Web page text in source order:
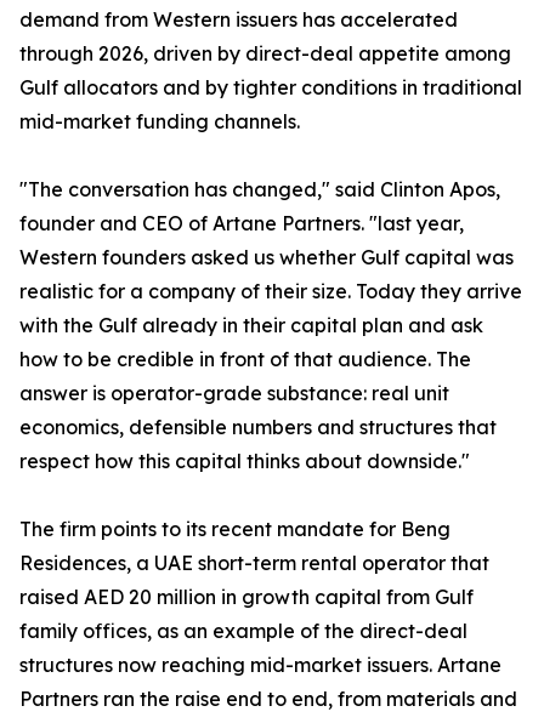
demand from Western issuers has accelerated
through 2026, driven by direct-deal appetite among
Gulf allocators and by tighter conditions in traditional
mid-market funding channels.
"The conversation has changed," said Clinton Apos,
founder and CEO of Artane Partners. "last year,
Western founders asked us whether Gulf capital was
realistic for a company of their size. Today they arrive
with the Gulf already in their capital plan and ask
how to be credible in front of that audience. The
answer is operator-grade substance: real unit
economics, defensible numbers and structures that
respect how this capital thinks about downside."
The firm points to its recent mandate for Beng
Residences, a UAE short-term rental operator that
raised AED 20 million in growth capital from Gulf
family offices, as an example of the direct-deal
structures now reaching mid-market issuers. Artane
Partners ran the raise end to end, from materials and